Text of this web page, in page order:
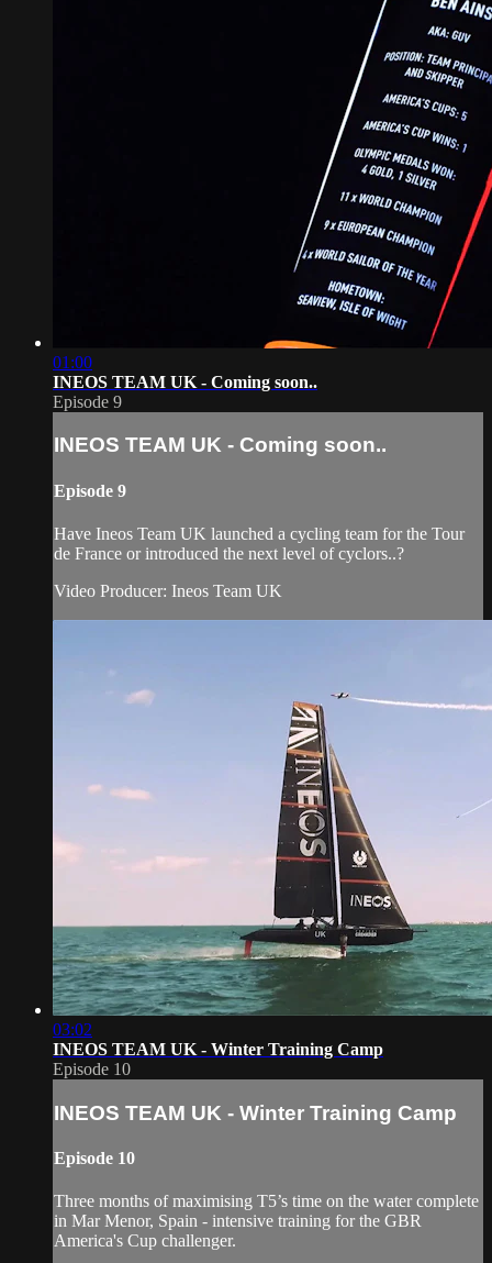
01:00
INEOS TEAM UK - Coming soon..
Episode 9
INEOS TEAM UK - Coming soon..
Episode 9
Have Ineos Team UK launched a cycling team for the Tour
de France or introduced the next level of cyclors..?
Video Producer: Ineos Team UK
03:02
INEOS TEAM UK - Winter Training Camp
Episode 10
INEOS TEAM UK - Winter Training Camp
Episode 10
Three months of maximising T5’s time on the water complete
in Mar Menor, Spain - intensive training for the GBR
America's Cup challenger.